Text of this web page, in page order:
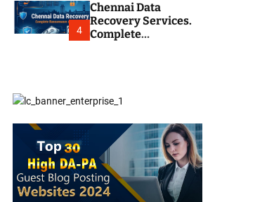
o
r
m
4
Chennai Data
Recovery Services.
Complete